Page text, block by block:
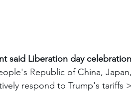
said Liberation day
Republic of China,
respond to Trump's tariffs